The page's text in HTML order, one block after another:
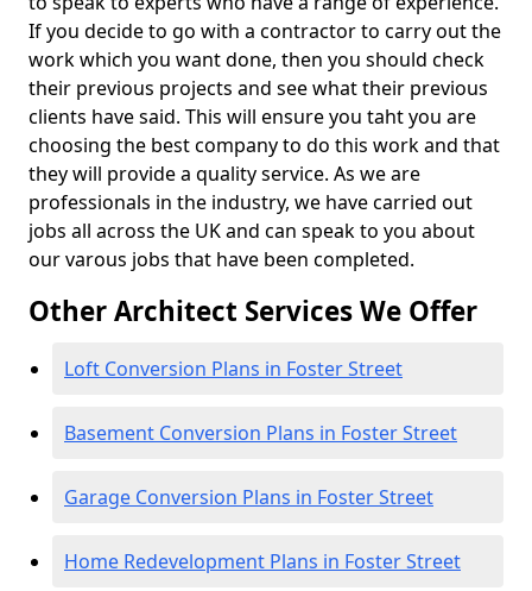
If you decide to go with a contractor to carry out the
work which you want done, then you should check
their previous projects and see what their previous
clients have said. This will ensure you taht you are
choosing the best company to do this work and that
they will provide a quality service. As we are
professionals in the industry, we have carried out
jobs all across the UK and can speak to you about
our varous jobs that have been completed.
Other Architect Services We Offer
Loft Conversion Plans in Foster Street
Basement Conversion Plans in Foster Street
Garage Conversion Plans in Foster Street
Home Redevelopment Plans in Foster Street